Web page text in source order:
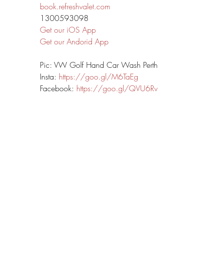
book.refreshvalet.com
1300593098
Get our iOS App
Get our Andorid App
Pic: VW Golf Hand Car Wash Perth
Insta: https://goo.gl/M6TaEg
Facebook: https://goo.gl/QVU6Rv